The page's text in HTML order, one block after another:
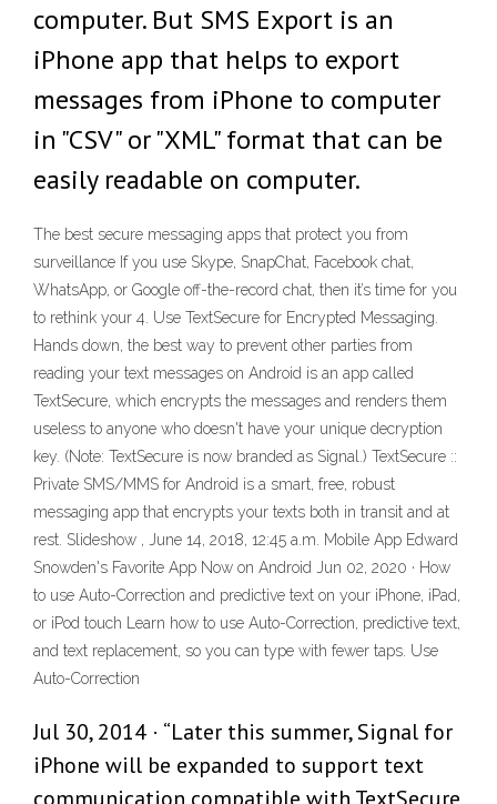
computer. But SMS Export is an
iPhone app that helps to export
messages from iPhone to computer
in "CSV" or "XML" format that can be
easily readable on computer.
The best secure messaging apps that protect you from
surveillance If you use Skype, SnapChat, Facebook chat,
WhatsApp, or Google off-the-record chat, then it’s time for you
to rethink your 4. Use TextSecure for Encrypted Messaging.
Hands down, the best way to prevent other parties from
reading your text messages on Android is an app called
TextSecure, which encrypts the messages and renders them
useless to anyone who doesn't have your unique decryption
key. (Note: TextSecure is now branded as Signal.) TextSecure ::
Private SMS/MMS for Android is a smart, free, robust
messaging app that encrypts your texts both in transit and at
rest. Slideshow , June 14, 2018, 12:45 a.m. Mobile App Edward
Snowden's Favorite App Now on Android Jun 02, 2020 · How
to use Auto-Correction and predictive text on your iPhone, iPad,
or iPod touch Learn how to use Auto-Correction, predictive text,
and text replacement, so you can type with fewer taps. Use
Auto-Correction
Jul 30, 2014 · “Later this summer, Signal for
iPhone will be expanded to support text